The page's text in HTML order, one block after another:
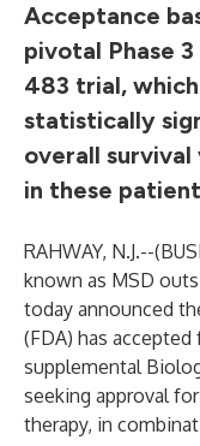
Acceptance
pivotal Phase
483 trial,
statistically
overall survival
in these
RAHWAY, N.J.--(
known as MSD
today announced
(FDA) has
supplemental
seeking approval for
therapy, in